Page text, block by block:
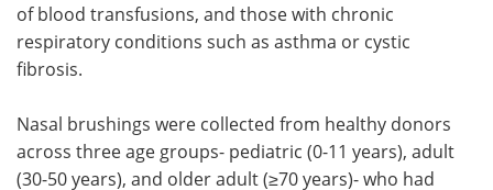
of blood transfusions, and those with chronic
respiratory conditions such as asthma or cystic
fibrosis.
Nasal brushings were collected from healthy donors
across three age groups- pediatric (0-11 years), adult
(30-50 years), and older adult (≥70 years)- who had